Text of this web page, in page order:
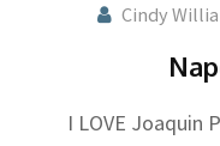
Cindy
I LOVE Joaquin